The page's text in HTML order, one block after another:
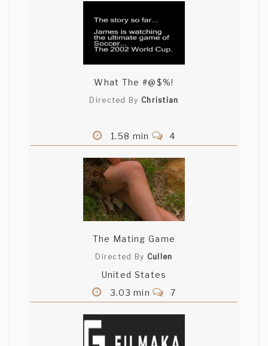
What The #@$%!
Directed By Christian
1.58 min 4
The Mating Game
Directed By Cullen
United States
3.03 min
7